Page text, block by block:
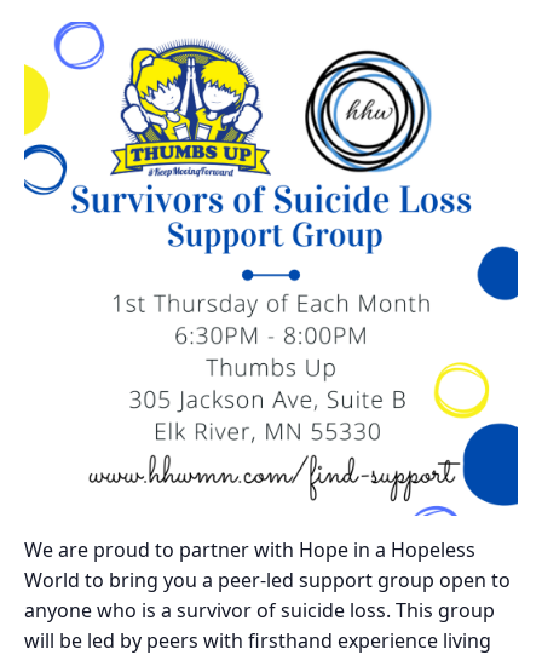
We are proud to partner with Hope in a Hopeless
World to bring you a peer-led support group open to
anyone who is a survivor of suicide loss. This group
will be led by peers with firsthand experience living